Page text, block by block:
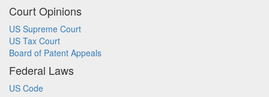
Court Opinions
US Supreme Court
US Tax Court
Board of Patent Appeals
Federal Laws
US Code